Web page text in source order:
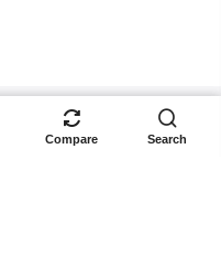
ADD TO CART
Compare Search